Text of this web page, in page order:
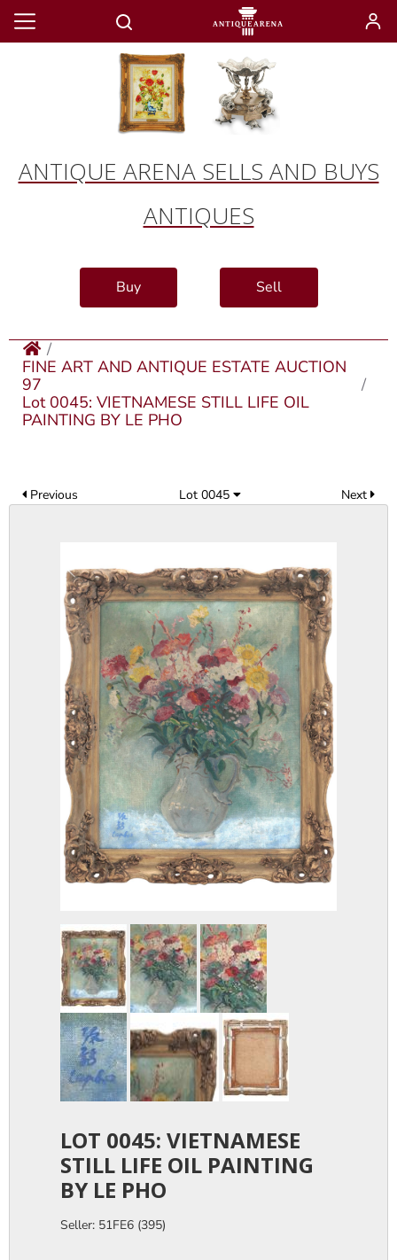
ANTIQUE ARENA SELLS AND BUYS
ANTIQUES
Buy Sell
FINE ART AND ANTIQUE ESTATE AUCTION
97
Lot 0045: VIETNAMESE STILL LIFE OIL
PAINTING BY LE PHO
Previous Lot 0045 Next
LOT 0045: VIETNAMESE
STILL LIFE OIL PAINTING
BY LE PHO
Seller: 51FE6 (395)